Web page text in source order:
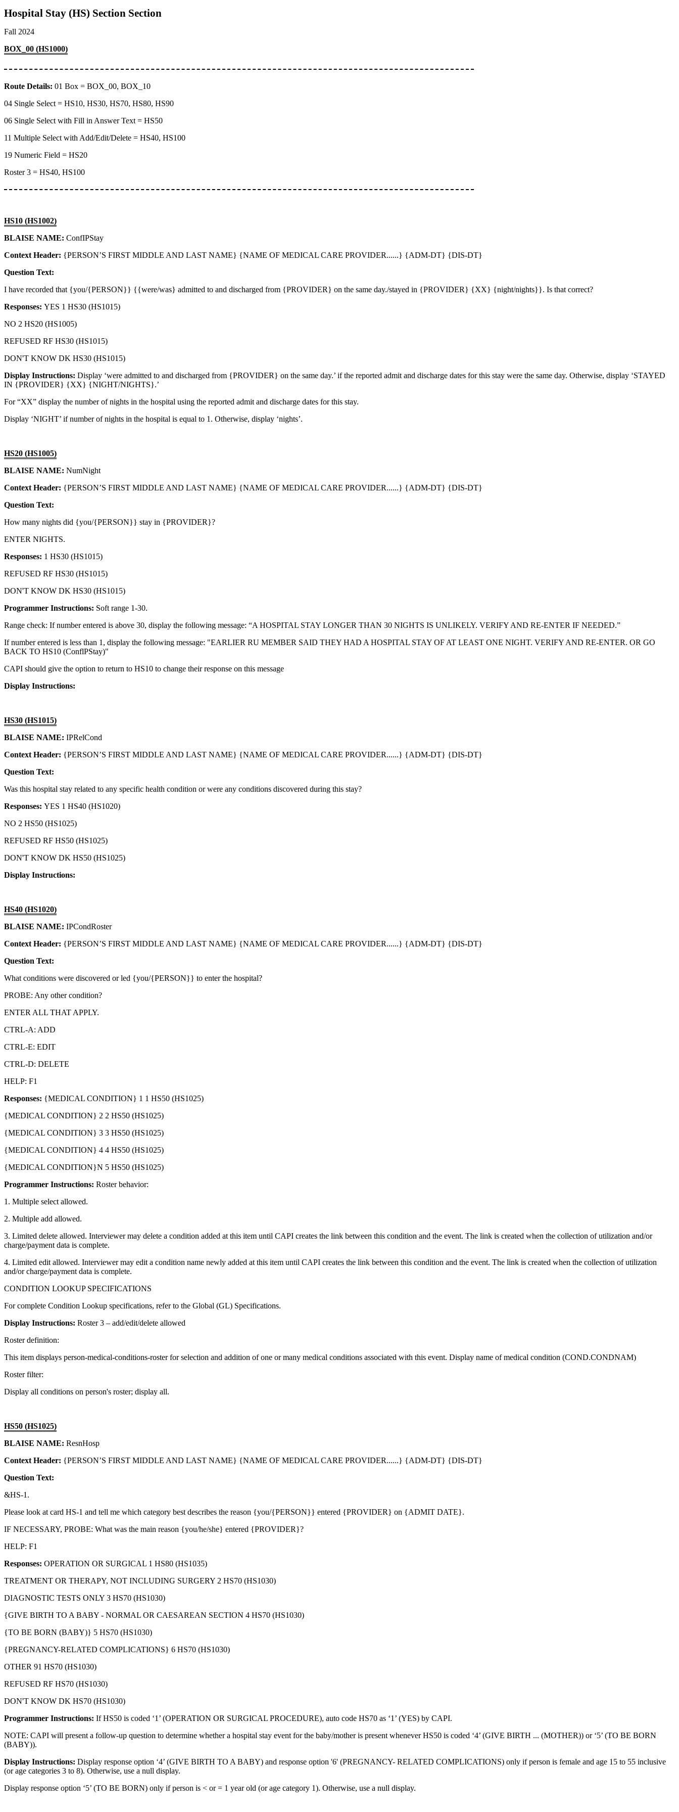
Hospital Stay (HS) Section Section
Fall 2024
BOX_00 (HS1000)
Route Details: 01 Box = BOX_00, BOX_10
04 Single Select = HS10, HS30, HS70, HS80, HS90
06 Single Select with Fill in Answer Text = HS50
11 Multiple Select with Add/Edit/Delete = HS40, HS100
19 Numeric Field = HS20
Roster 3 = HS40, HS100
HS10 (HS1002)
BLAISE NAME: ConfIPStay
Context Header: {PERSON’S FIRST MIDDLE AND LAST NAME} {NAME OF MEDICAL CARE PROVIDER......} {ADM-DT} {DIS-DT}
Question Text:
I have recorded that {you/{PERSON}} {{were/was} admitted to and discharged from {PROVIDER} on the same day./stayed in {PROVIDER} {XX} {night/nights}}. Is that correct?
Responses: YES 1 HS30 (HS1015)
NO 2 HS20 (HS1005)
REFUSED RF HS30 (HS1015)
DON'T KNOW DK HS30 (HS1015)
Display Instructions: Display ‘were admitted to and discharged from {PROVIDER} on the same day.’ if the reported admit and discharge dates for this stay were the same day. Otherwise, display ‘STAYED
IN {PROVIDER} {XX} {NIGHT/NIGHTS}.’
For “XX” display the number of nights in the hospital using the reported admit and discharge dates for this stay.
Display ‘NIGHT’ if number of nights in the hospital is equal to 1. Otherwise, display ‘nights’.
HS20 (HS1005)
BLAISE NAME: NumNight
Context Header: {PERSON’S FIRST MIDDLE AND LAST NAME} {NAME OF MEDICAL CARE PROVIDER......} {ADM-DT} {DIS-DT}
Question Text:
How many nights did {you/{PERSON}} stay in {PROVIDER}?
ENTER NIGHTS.
Responses: 1 HS30 (HS1015)
REFUSED RF HS30 (HS1015)
DON'T KNOW DK HS30 (HS1015)
Programmer Instructions: Soft range 1-30.
Range check: If number entered is above 30, display the following message: “A HOSPITAL STAY LONGER THAN 30 NIGHTS IS UNLIKELY. VERIFY AND RE-ENTER IF NEEDED.”
If number entered is less than 1, display the following message: "EARLIER RU MEMBER SAID THEY HAD A HOSPITAL STAY OF AT LEAST ONE NIGHT. VERIFY AND RE-ENTER. OR GO
BACK TO HS10 (ConflPStay)"
CAPI should give the option to return to HS10 to change their response on this message
Display Instructions:
HS30 (HS1015)
BLAISE NAME: IPRelCond
Context Header: {PERSON’S FIRST MIDDLE AND LAST NAME} {NAME OF MEDICAL CARE PROVIDER......} {ADM-DT} {DIS-DT}
Question Text:
Was this hospital stay related to any specific health condition or were any conditions discovered during this stay?
Responses: YES 1 HS40 (HS1020)
NO 2 HS50 (HS1025)
REFUSED RF HS50 (HS1025)
DON'T KNOW DK HS50 (HS1025)
Display Instructions:
HS40 (HS1020)
BLAISE NAME: IPCondRoster
Context Header: {PERSON’S FIRST MIDDLE AND LAST NAME} {NAME OF MEDICAL CARE PROVIDER......} {ADM-DT} {DIS-DT}
Question Text:
What conditions were discovered or led {you/{PERSON}} to enter the hospital?
PROBE: Any other condition?
ENTER ALL THAT APPLY.
CTRL-A: ADD
CTRL-E: EDIT
CTRL-D: DELETE
HELP: F1
Responses: {MEDICAL CONDITION} 1 1 HS50 (HS1025)
{MEDICAL CONDITION} 2 2 HS50 (HS1025)
{MEDICAL CONDITION} 3 3 HS50 (HS1025)
{MEDICAL CONDITION} 4 4 HS50 (HS1025)
{MEDICAL CONDITION}N 5 HS50 (HS1025)
Programmer Instructions: Roster behavior:
1. Multiple select allowed.
2. Multiple add allowed.
3. Limited delete allowed. Interviewer may delete a condition added at this item until CAPI creates the link between this condition and the event. The link is created when the collection of utilization and/or
charge/payment data is complete.
4. Limited edit allowed. Interviewer may edit a condition name newly added at this item until CAPI creates the link between this condition and the event. The link is created when the collection of utilization
and/or charge/payment data is complete.
CONDITION LOOKUP SPECIFICATIONS
For complete Condition Lookup specifications, refer to the Global (GL) Specifications.
Display Instructions: Roster 3 – add/edit/delete allowed
Roster definition:
This item displays person-medical-conditions-roster for selection and addition of one or many medical conditions associated with this event. Display name of medical condition (COND.CONDNAM)
Roster filter:
Display all conditions on person's roster; display all.
HS50 (HS1025)
BLAISE NAME: ResnHosp
Context Header: {PERSON’S FIRST MIDDLE AND LAST NAME} {NAME OF MEDICAL CARE PROVIDER......} {ADM-DT} {DIS-DT}
Question Text:
&HS-1.
Please look at card HS-1 and tell me which category best describes the reason {you/{PERSON}} entered {PROVIDER} on {ADMIT DATE}.
IF NECESSARY, PROBE: What was the main reason {you/he/she} entered {PROVIDER}?
HELP: F1
Responses: OPERATION OR SURGICAL 1 HS80 (HS1035)
TREATMENT OR THERAPY, NOT INCLUDING SURGERY 2 HS70 (HS1030)
DIAGNOSTIC TESTS ONLY 3 HS70 (HS1030)
{GIVE BIRTH TO A BABY - NORMAL OR CAESAREAN SECTION 4 HS70 (HS1030)
{TO BE BORN (BABY)} 5 HS70 (HS1030)
{PREGNANCY-RELATED COMPLICATIONS} 6 HS70 (HS1030)
OTHER 91 HS70 (HS1030)
REFUSED RF HS70 (HS1030)
DON'T KNOW DK HS70 (HS1030)
Programmer Instructions: If HS50 is coded ‘1’ (OPERATION OR SURGICAL PROCEDURE), auto code HS70 as ‘1’ (YES) by CAPI.
NOTE: CAPI will present a follow-up question to determine whether a hospital stay event for the baby/mother is present whenever HS50 is coded ‘4’ (GIVE BIRTH ... (MOTHER)) or ‘5’ (TO BE BORN
(BABY)).
Display Instructions: Display response option ‘4’ (GIVE BIRTH TO A BABY) and response option '6' (PREGNANCY- RELATED COMPLICATIONS) only if person is female and age 15 to 55 inclusive
(or age categories 3 to 8). Otherwise, use a null display.
Display response option ‘5’ (TO BE BORN) only if person is < or = 1 year old (or age category 1). Otherwise, use a null display.